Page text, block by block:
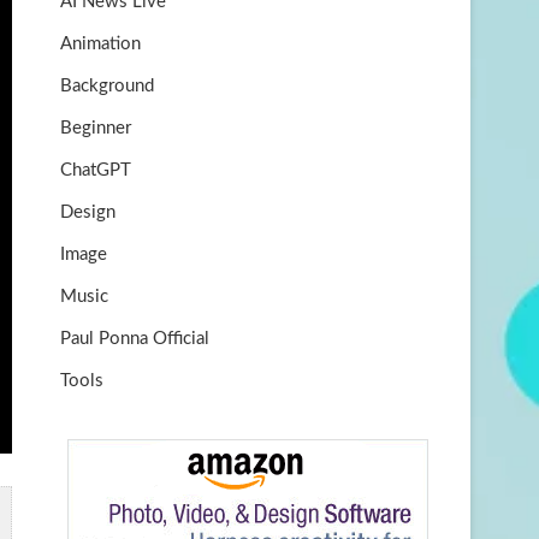
k
Animation
Background
Beginner
ChatGPT
Design
Image
Music
Paul Ponna Official
Tools